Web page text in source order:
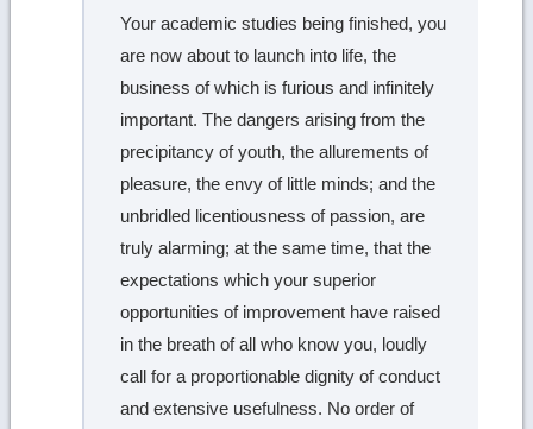
Your academic studies being finished, you
are now about to launch into life, the
business of which is furious and infinitely
important. The dangers arising from the
precipitancy of youth, the allurements of
pleasure, the envy of little minds; and the
unbridled licentiousness of passion, are
truly alarming; at the same time, that the
expectations which your superior
opportunities of improvement have raised
in the breath of all who know you, loudly
call for a proportionable dignity of conduct
and extensive usefulness. No order of